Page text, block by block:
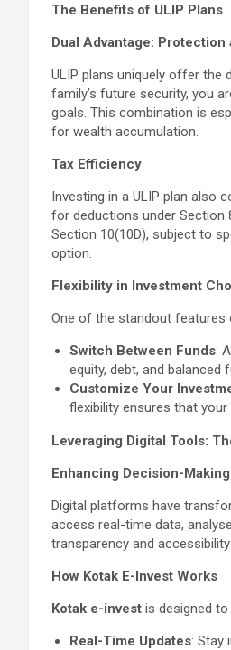
The Benefits of ULIP Plans
Dual Advantage: Protection
ULIP plans uniquely offer the
family’s future security, you
goals. This combination is
for wealth accumulation.
Tax Efficiency
Investing in a ULIP plan also
for deductions under Section
Section 10(10D), subject to
option.
Flexibility in Investment
One of the standout features
Switch Between Funds:
equity, debt, and balanced
Customize Your
flexibility ensures that
Leveraging Digital Tools:
Enhancing Decision-
Digital platforms have
access real-time data,
transparency and
How Kotak E-Invest Works
Kotak e-invest is designed
Real-Time Updates: Stay